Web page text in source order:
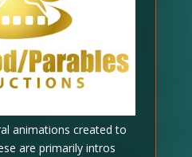
animations created to
are primarily intros